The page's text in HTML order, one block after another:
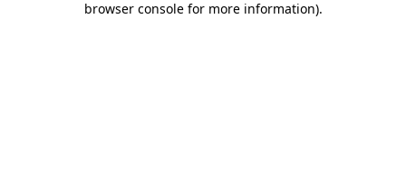
browser console for more information).